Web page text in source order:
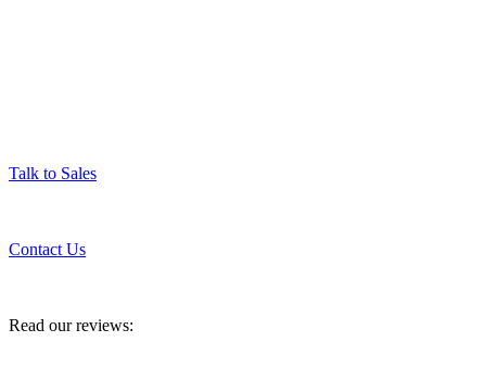
Talk to Sales
Contact Us
Read our reviews: